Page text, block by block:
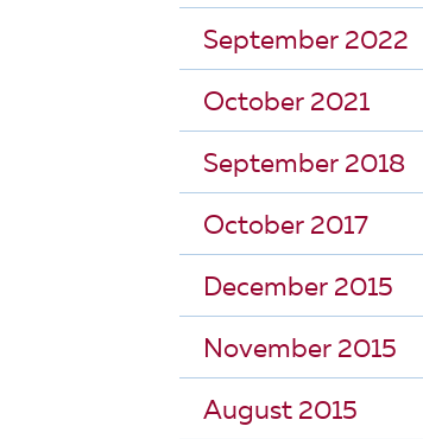
September 2022
October 2021
September 2018
October 2017
December 2015
November 2015
August 2015